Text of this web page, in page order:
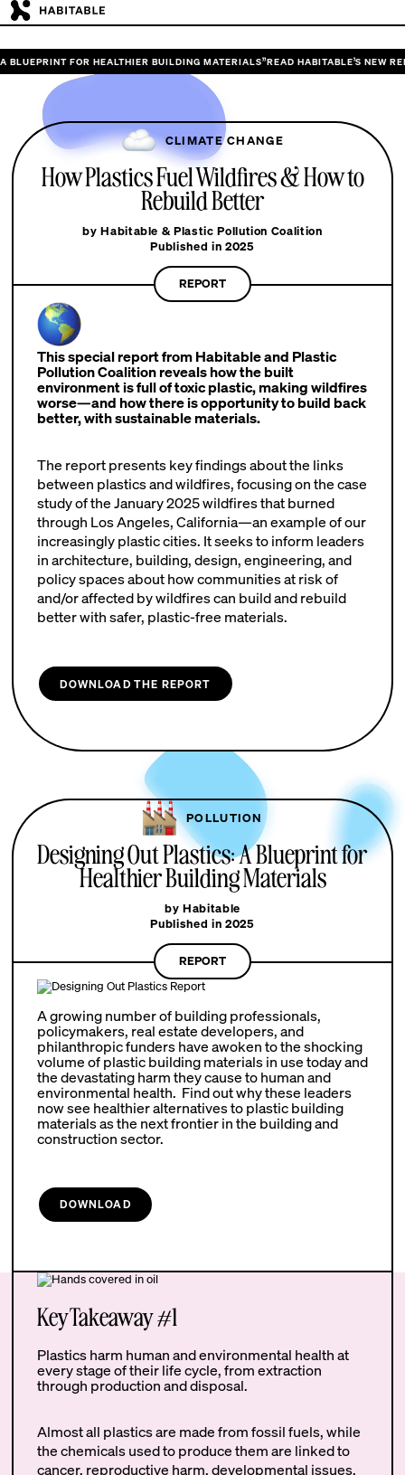
FOR HEALTHIER BUILDING MATERIALS”READ HABITABLE’S NEW REPORT
CLIMATE CHANGE
How Plastics Fuel Wildfires & How to
Rebuild Better
by Habitable & Plastic Pollution Coalition
Published in 2025
REPORT
This special report from Habitable and Plastic
Pollution Coalition reveals how the built
environment is full of toxic plastic, making wildfires
worse—and how there is opportunity to build back
better, with sustainable materials.
The report presents key findings about the links
between plastics and wildfires, focusing on the case
study of the January 2025 wildfires that burned
through Los Angeles, California—an example of our
increasingly plastic cities. It seeks to inform leaders
in architecture, building, design, engineering, and
policy spaces about how communities at risk of
and/or affected by wildfires can build and rebuild
better with safer, plastic-free materials.
DOWNLOAD THE REPORT
POLLUTION
Designing Out Plastics: A Blueprint for
Healthier Building Materials
by Habitable
Published in 2025
REPORT
A growing number of building professionals,
policymakers, real estate developers, and
philanthropic funders have awoken to the shocking
volume of plastic building materials in use today and
the devastating harm they cause to human and
environmental health. Find out why these leaders
now see healthier alternatives to plastic building
materials as the next frontier in the building and
construction sector.
DOWNLOAD
Key Takeaway #1
Plastics harm human and environmental health at
every stage of their life cycle, from extraction
through production and disposal.
Almost all plastics are made from fossil fuels, while
the chemicals used to produce them are linked to
cancer, reproductive harm, developmental issues,